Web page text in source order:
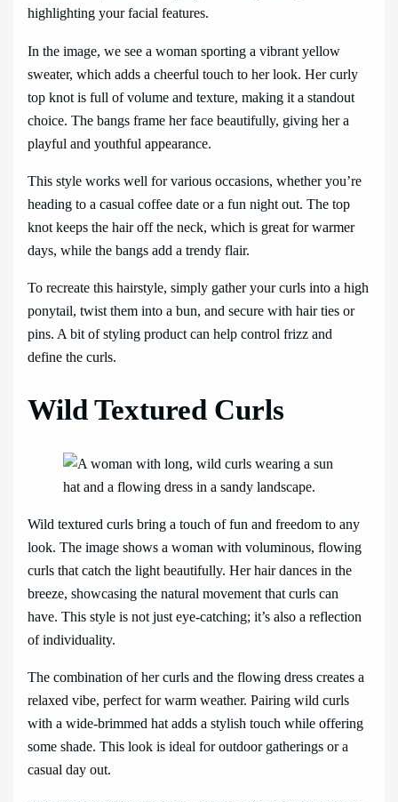
highlighting your facial features.
In the image, we see a woman sporting a vibrant yellow
sweater, which adds a cheerful touch to her look. Her curly
top knot is full of volume and texture, making it a standout
choice. The bangs frame her face beautifully, giving her a
playful and youthful appearance.
This style works well for various occasions, whether you’re
heading to a casual coffee date or a fun night out. The top
knot keeps the hair off the neck, which is great for warmer
days, while the bangs add a trendy flair.
To recreate this hairstyle, simply gather your curls into a high
ponytail, twist them into a bun, and secure with hair ties or
pins. A bit of styling product can help control frizz and
define the curls.
Wild Textured Curls
Wild textured curls bring a touch of fun and freedom to any
look. The image shows a woman with voluminous, flowing
curls that catch the light beautifully. Her hair dances in the
breeze, showcasing the natural movement that curls can
have. This style is not just eye-catching; it’s also a reflection
of individuality.
The combination of her curls and the flowing dress creates a
relaxed vibe, perfect for warm weather. Pairing wild curls
with a wide-brimmed hat adds a stylish touch while offering
some shade. This look is ideal for outdoor gatherings or a
casual day out.